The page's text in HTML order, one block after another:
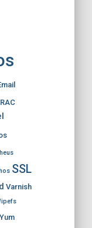
SSL
Varnish
Yum